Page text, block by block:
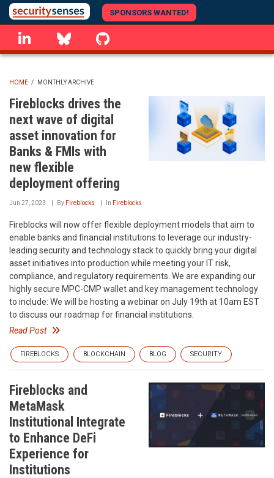
Skip
to
main
content
SPONSORS WANTED!
linkedin Bluesky
BREADCRUMB
HOME / MONTHLY ARCHIVE
Fireblocks drives the
next wave of digital
asset innovation for
Banks & FMIs with
new flexible
deployment offering
Jun 27, 2023 By Fireblocks In Fireblocks
Fireblocks will now offer flexible deployment models that aim to
enable banks and financial institutions to leverage our industry-
leading security and technology stack to quickly bring your digital
asset initiatives into production while meeting your IT risk,
compliance, and regulatory requirements. We are expanding our
highly secure MPC-CMP wallet and key management technology
to include: We will be hosting a webinar on July 19th at 10am EST
to discuss our roadmap for financial institutions.
Read Post
FIREBLOCKS BLOCKCHAIN BLOG SECURITY
Fireblocks and
MetaMask
Institutional Integrate
to Enhance DeFi
Experience for
Institutions